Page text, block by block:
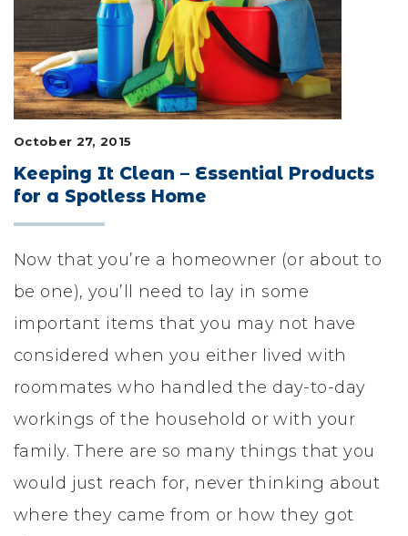
LIFESTYLE & FAMILY
FEATURED COMMUNITY
HOME DESIGN IDEAS
October 27, 2015
Keeping It Clean – Essential Products
for a Spotless Home
Now that you’re a homeowner (or about to
be one), you’ll need to lay in some
important items that you may not have
considered when you either lived with
roommates who handled the day-to-day
workings of the household or with your
family. There are so many things that you
would just reach for, never thinking about
where they came from or how they got